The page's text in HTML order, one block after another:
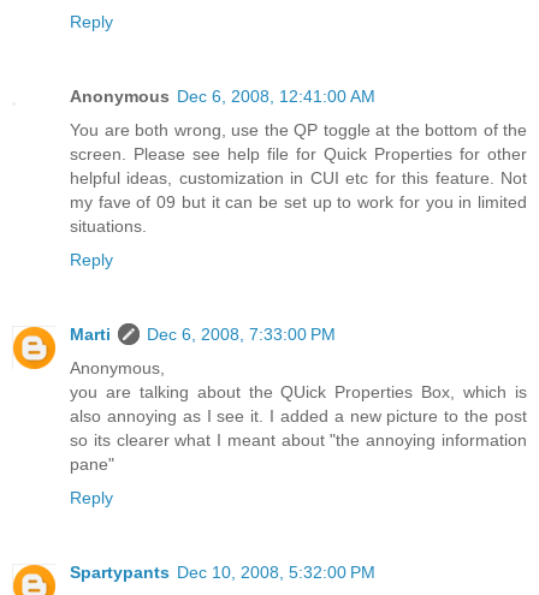
Reply
Anonymous Dec 6, 2008, 12:41:00 AM
You are both wrong, use the QP toggle at the bottom of the
screen. Please see help file for Quick Properties for other
helpful ideas, customization in CUI etc for this feature. Not
my fave of 09 but it can be set up to work for you in limited
situations.
Reply
Marti
Dec 6, 2008, 7:33:00 PM
Anonymous,
you are talking about the QUick Properties Box, which is
also annoying as I see it. I added a new picture to the post
so its clearer what I meant about "the annoying information
pane"
Reply
Spartypants Dec 10, 2008, 5:32:00 PM